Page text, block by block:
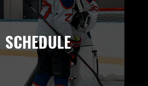
SCHEDULE